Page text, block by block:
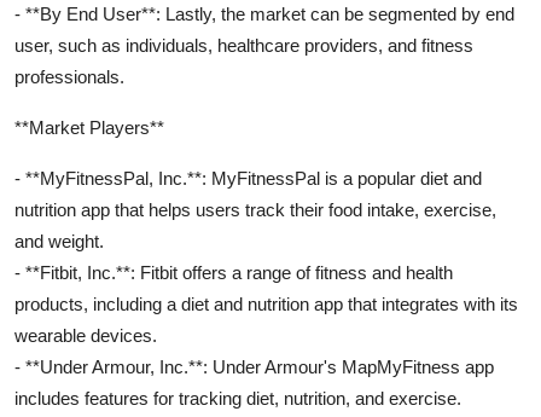
- **By End User**: Lastly, the market can be segmented by end
user, such as individuals, healthcare providers, and fitness
professionals.
**Market Players**
- **MyFitnessPal, Inc.**: MyFitnessPal is a popular diet and
nutrition app that helps users track their food intake, exercise,
and weight.
- **Fitbit, Inc.**: Fitbit offers a range of fitness and health
products, including a diet and nutrition app that integrates with its
wearable devices.
- **Under Armour, Inc.**: Under Armour's MapMyFitness app
includes features for tracking diet, nutrition, and exercise.